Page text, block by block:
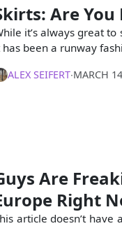
Are You
it’s always great
has been a runway
ALEX SEIFERT∙MARCH
Are
Right
article doesn’t